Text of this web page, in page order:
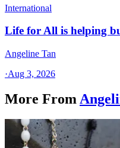
International
Life for All is helping
Angeline Tan
·Aug 3, 2026
More From